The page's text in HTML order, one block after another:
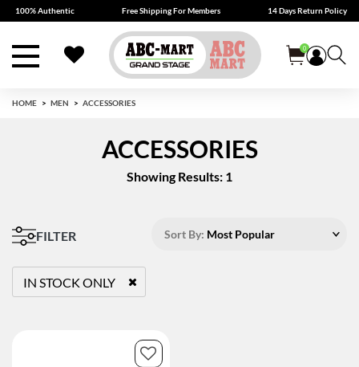
100% Authentic Free Shipping For Members 14 Days Return Policy
0
HOME MEN ACCESSORIES
ACCESSORIES
Showing Results: 1
FILTER Sort By: Most Popular
IN STOCK ONLY
REMOVE FILTER CURRENTLY REFINED BY STATUS: TRUE